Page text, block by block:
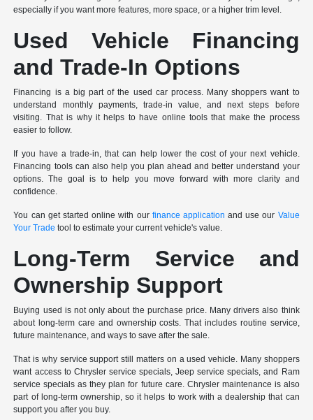
especially if you want more features, more space, or a higher trim level.
Used Vehicle Financing
and Trade-In Options
Financing is a big part of the used car process. Many shoppers want to
understand monthly payments, trade-in value, and next steps before
visiting. That is why it helps to have online tools that make the process
easier to follow.
If you have a trade-in, that can help lower the cost of your next vehicle.
Financing tools can also help you plan ahead and better understand your
options. The goal is to help you move forward with more clarity and
confidence.
You can get started online with our finance application and use our Value
Your Trade tool to estimate your current vehicle's value.
Long-Term Service and
Ownership Support
Buying used is not only about the purchase price. Many drivers also think
about long-term care and ownership costs. That includes routine service,
future maintenance, and ways to save after the sale.
That is why service support still matters on a used vehicle. Many shoppers
want access to Chrysler service specials, Jeep service specials, and Ram
service specials as they plan for future care. Chrysler maintenance is also
part of long-term ownership, so it helps to work with a dealership that can
support you after you buy.